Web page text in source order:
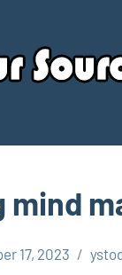
mind
17, 2023